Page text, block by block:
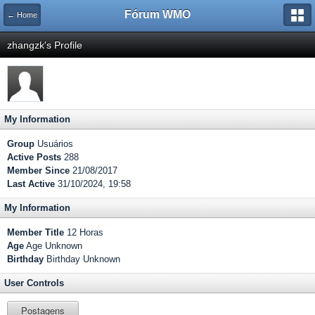
← Home Fórum WMO
zhangzk's Profile
My Information
Group Usuários
Active Posts 288
Member Since 21/08/2017
Last Active 31/10/2024, 19:58
My Information
Member Title 12 Horas
Age Age Unknown
Birthday Birthday Unknown
User Controls
Postagens